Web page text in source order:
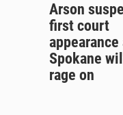
Arson
first court
appearance
Spokane
rage on